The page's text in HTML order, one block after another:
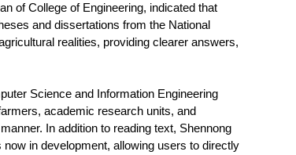
of College of Engineering, indicated that
and dissertations from the National
realities, providing clearer answers,
Science and Information Engineering
academic research units, and
In addition to reading text, Shennong
in development, allowing users to directly